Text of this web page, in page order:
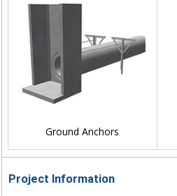
Ground Anchors
Project Information